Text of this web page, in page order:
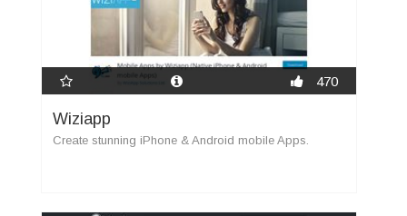
470
Wiziapp
Create stunning iPhone & Android mobile Apps.